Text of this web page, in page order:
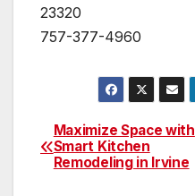
23320
757-377-4960
Post
navigation
Maximize Space with
Smart Kitchen
Remodeling in Irvine